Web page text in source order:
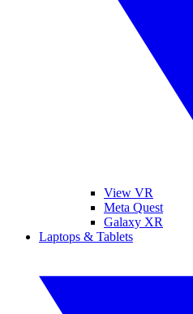
View VR
Meta Quest
Galaxy XR
Laptops & Tablets